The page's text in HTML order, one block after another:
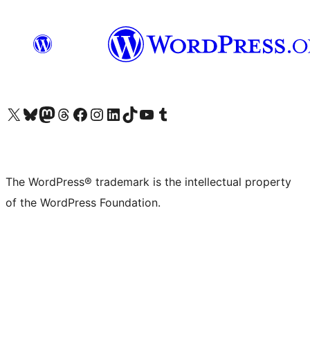
Visit our X (formerly Twitter) account
Visit our Bluesky account
Visit our Mastodon account
Visit our Threads account
Visit our Facebook page
Visit our Instagram account
Visit our LinkedIn account
Visit our TikTok account
Visit our YouTube channel
Visit our Tumblr account
The WordPress® trademark is the intellectual property
of the WordPress Foundation.